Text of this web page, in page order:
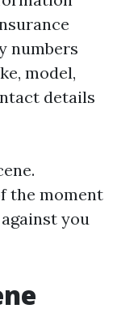
numbers
model,
details
the moment
you